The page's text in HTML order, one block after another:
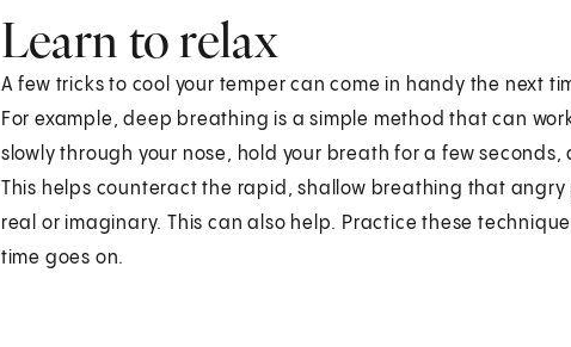
Learn to relax
A few tricks to cool your temper can come in handy the next
For example, deep breathing is a simple method that can
slowly through your nose, hold your breath for a few
This helps counteract the rapid, shallow breathing that
real or imaginary. This can also help. Practice these
time goes on.